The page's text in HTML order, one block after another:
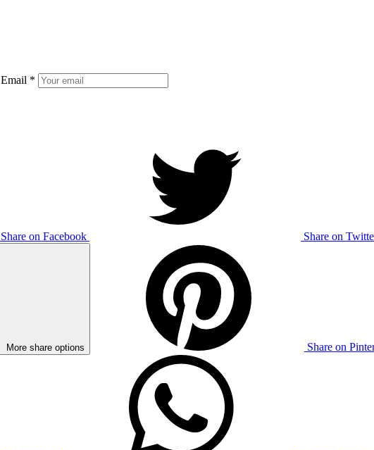
Email *
Share on Facebook Share on
More share options Share on